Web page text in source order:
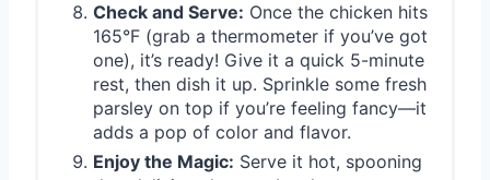
Check and Serve: Once the chicken hits
165°F (grab a thermometer if you’ve got
one), it’s ready! Give it a quick 5-minute
rest, then dish it up. Sprinkle some fresh
parsley on top if you’re feeling fancy—it
adds a pop of color and flavor.
Enjoy the Magic: Serve it hot, spooning